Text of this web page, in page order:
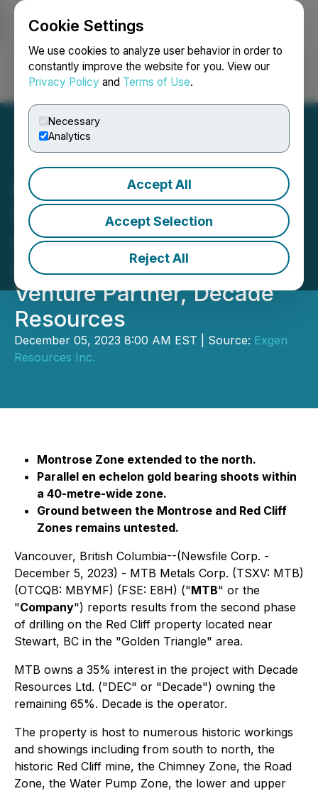
Cookie Settings
We use cookies to analyze user behavior in order to
constantly improve the website for you. View our
Privacy Policy and Terms of Use.
Necessary
Analytics
Accept All
Accept Selection
Reject All
Login Search Français
MTB Reports Final Results
from Drilling on the Red
Cliff Copper-Gold Project
as Reported from Our Joint
Venture Partner, Decade
Resources
December 05, 2023 8:00 AM EST | Source: Exgen
Resources Inc.
Montrose Zone extended to the north.
Parallel en echelon gold bearing shoots within
a 40-metre-wide zone.
Ground between the Montrose and Red Cliff
Zones remains untested.
Vancouver, British Columbia--(Newsfile Corp. -
December 5, 2023) - MTB Metals Corp. (TSXV: MTB)
(OTCQB: MBYMF) (FSE: E8H) ("MTB" or the
"Company") reports results from the second phase
of drilling on the Red Cliff property located near
Stewart, BC in the "Golden Triangle" area.
MTB owns a 35% interest in the project with Decade
Resources Ltd. ("DEC" or "Decade") owning the
remaining 65%. Decade is the operator.
The property is host to numerous historic workings
and showings including from south to north, the
historic Red Cliff mine, the Chimney Zone, the Road
Zone, the Water Pump Zone, the lower and upper